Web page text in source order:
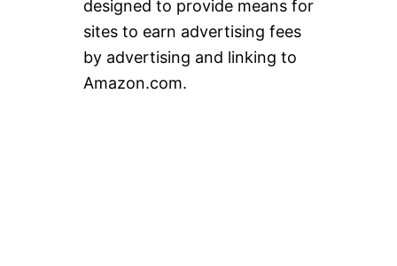
designed to provide means for
sites to earn advertising fees
by advertising and linking to
Amazon.com.